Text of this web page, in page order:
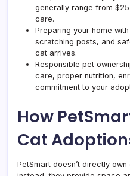
generally range from
care.
Preparing your home
scratching posts, and
cat arrives.
Responsible pet
care, proper nutrition,
commitment to your
How
Cat
PetSmart doesn’t directly